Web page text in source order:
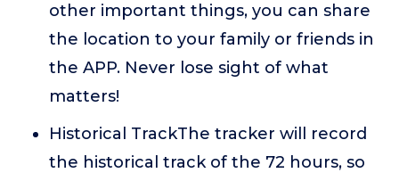
other important things, you can share
the location to your family or friends in
the APP. Never lose sight of what
matters!
Historical TrackThe tracker will record
the historical track of the 72 hours, so